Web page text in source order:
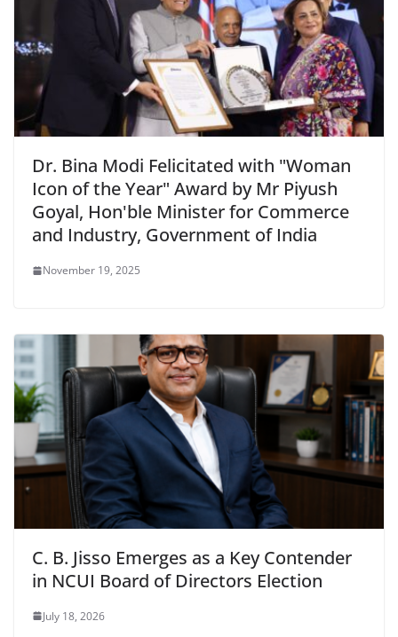
Dr. Bina Modi Felicitated with "Woman
Icon of the Year" Award by Mr Piyush
Goyal, Hon'ble Minister for Commerce
and Industry, Government of India
November 19, 2025
C. B. Jisso Emerges as a Key Contender
in NCUI Board of Directors Election
July 18, 2026